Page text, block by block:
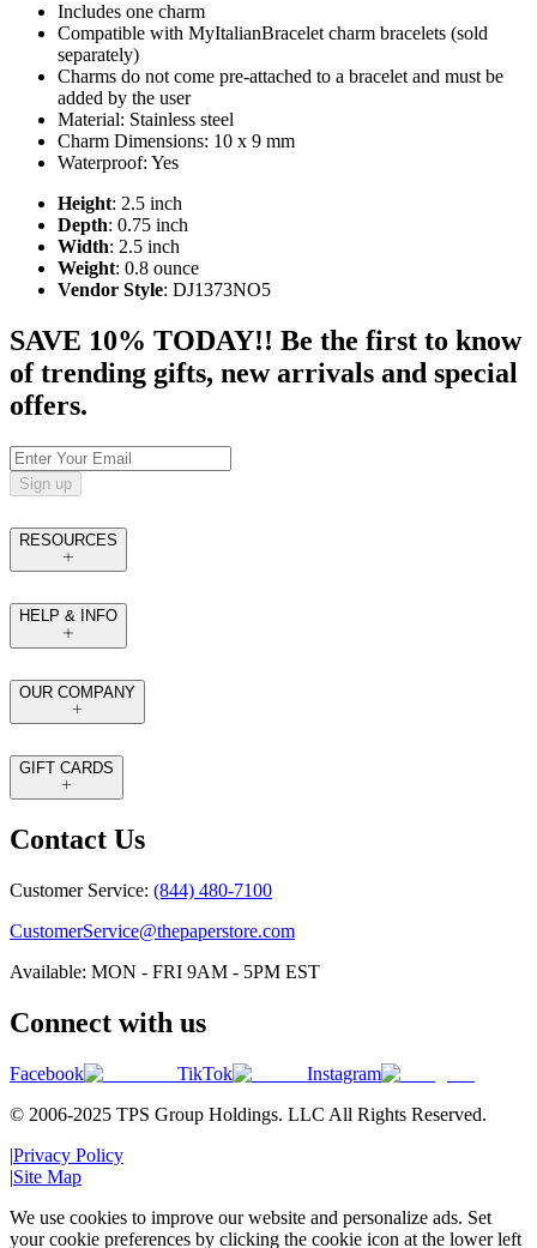
Includes one charm
Compatible with MyItalianBracelet charm bracelets (sold
separately)
Charms do not come pre-attached to a bracelet and must be
added by the user
Material: Stainless steel
Charm Dimensions: 10 x 9 mm
Waterproof: Yes
Height: 2.5 inch
Depth: 0.75 inch
Width: 2.5 inch
Weight: 0.8 ounce
Vendor Style: DJ1373NO5
SAVE 10% TODAY!! Be the first to know
of trending gifts, new arrivals and special
offers.
Sign up
RESOURCES
HELP & INFO
OUR COMPANY
GIFT CARDS
Contact Us
Customer Service: (844) 480-7100
CustomerService@thepaperstore.com
Available: MON - FRI 9AM - 5PM EST
Connect with us
Facebook TikTok
Instagram
© 2006-2025 TPS Group Holdings. LLC All Rights Reserved.
|Privacy Policy
|Site Map
We use cookies to improve our website and personalize ads. Set
your cookie preferences by clicking the cookie icon at the lower left